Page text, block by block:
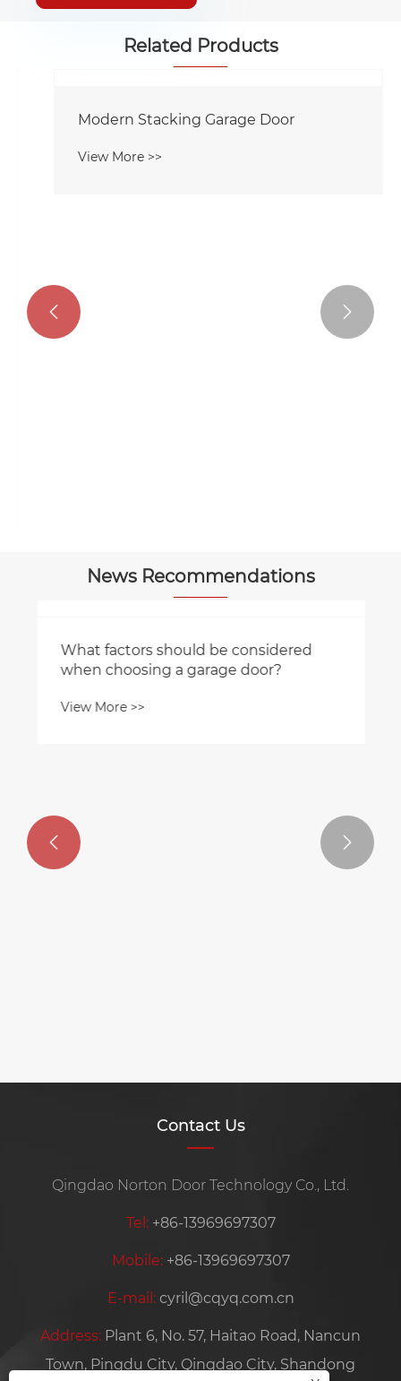
Related Products
 
News Recommendations
 
Contact Us
Qingdao Norton Door Technology Co., Ltd.
Tel: +86-13969697307
Mobile: +86-13969697307
E-mail: cyril@cqyq.com.cn
Address: Plant 6, No. 57, Haitao Road, Nancun
Town, Pingdu City, Qingdao City, Shandong